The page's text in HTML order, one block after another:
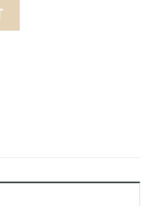
Ornament, Family of